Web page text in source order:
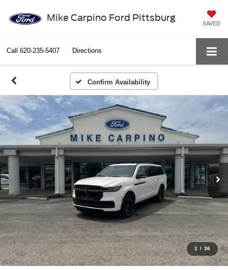
Mike Carpino Ford Pittsburg
SAVED
Call 620-235-5407 Directions
Confirm Availability
1 / 36